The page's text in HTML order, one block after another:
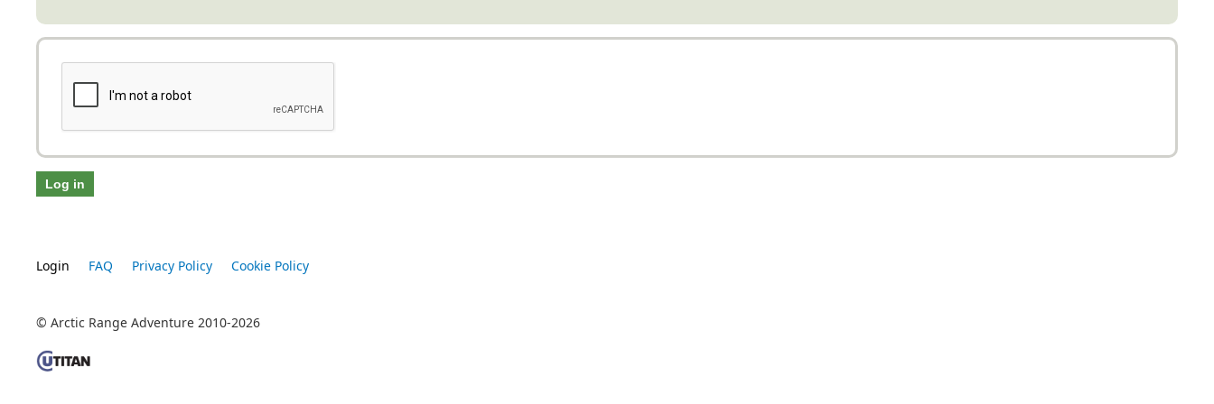
Login FAQ Privacy Policy Cookie Policy
© Arctic Range Adventure 2010-2026